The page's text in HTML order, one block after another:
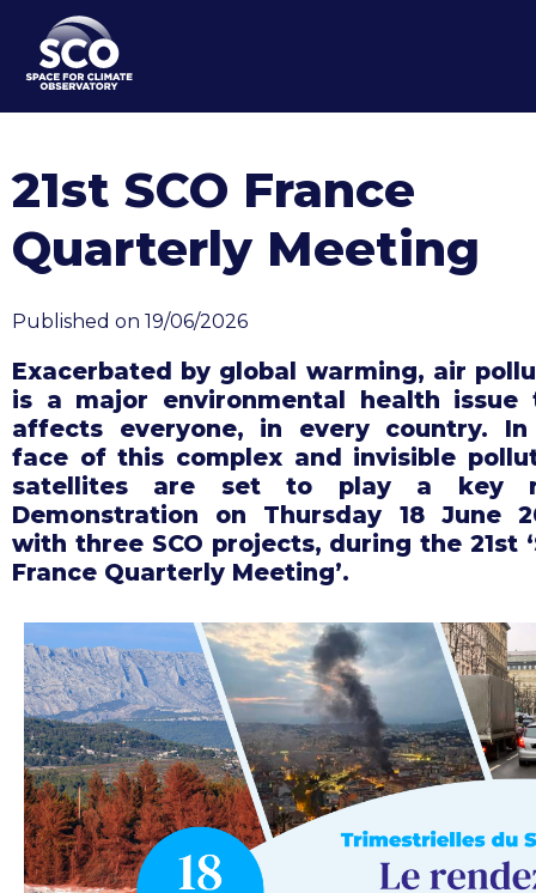
main
content
21st SCO France
Quarterly Meeting
Published on 19/06/2026
Exacerbated by global warming, air
is a major environmental health issue
affects everyone, in every country.
face of this complex and invisible
satellites are set to play a key
Demonstration on Thursday 18 June
with three SCO projects, during the 21st
France Quarterly Meeting’.